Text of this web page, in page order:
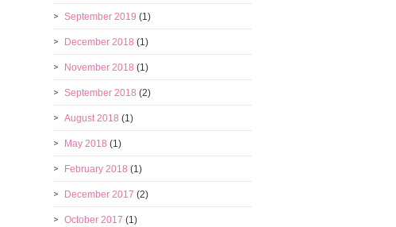
September 2019 (1)
December 2018 (1)
November 2018 (1)
September 2018 (2)
August 2018 (1)
May 2018 (1)
February 2018 (1)
December 2017 (2)
October 2017 (1)